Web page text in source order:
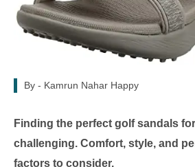
By - Kamrun Nahar Happy
Finding the perfect golf sandals
challenging. Comfort, style, and
factors to consider.